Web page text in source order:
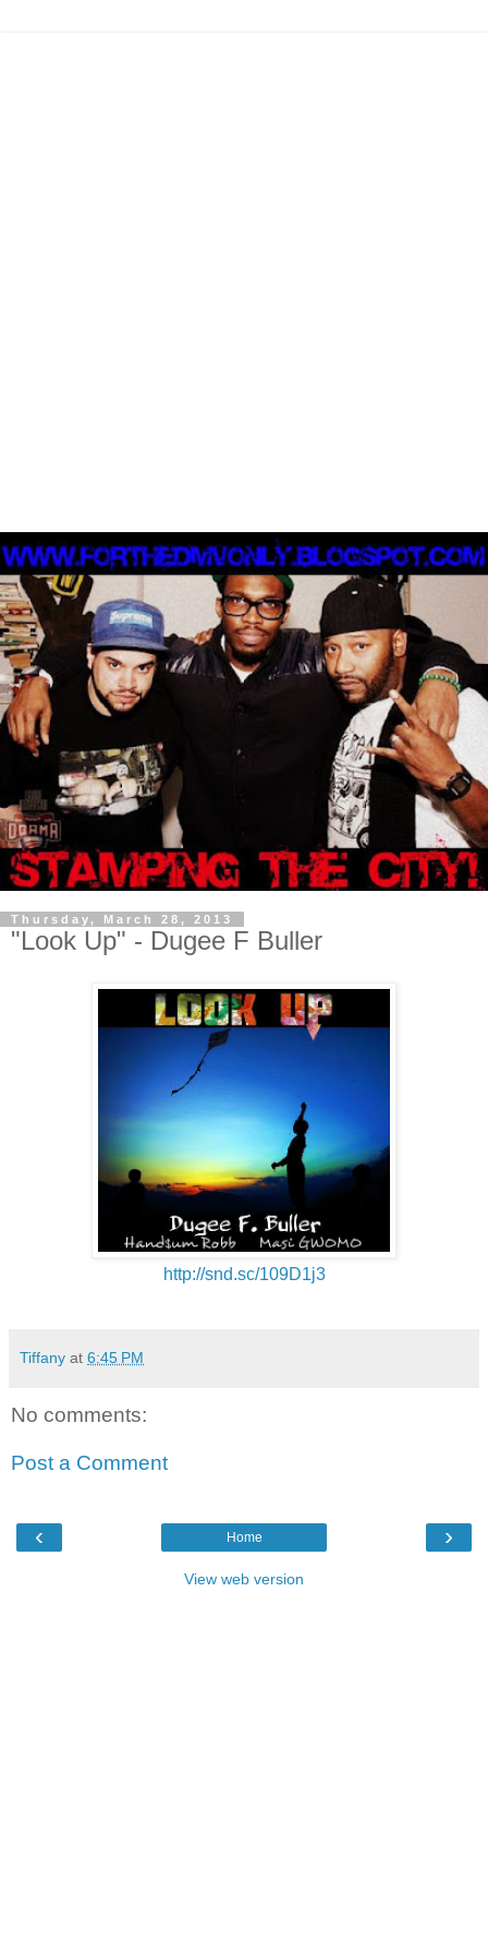
Thursday, March 28, 2013
"Look Up" - Dugee F Buller
http://snd.sc/109D1j3
Tiffany at 6:45 PM
No comments:
Post a Comment
‹ ›
Home
View web version